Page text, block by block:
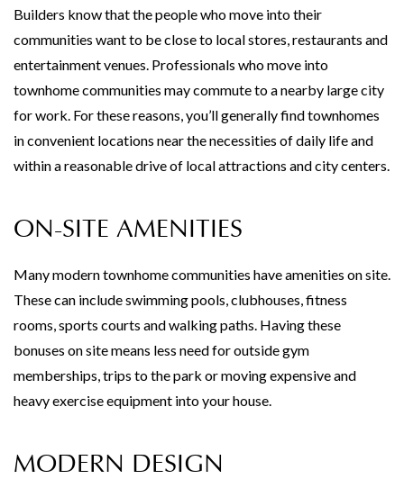
Builders know that the people who move into their
communities want to be close to local stores, restaurants and
entertainment venues. Professionals who move into
townhome communities may commute to a nearby large city
for work. For these reasons, you’ll generally find townhomes
in convenient locations near the necessities of daily life and
within a reasonable drive of local attractions and city centers.
ON-SITE AMENITIES
Many modern townhome communities have amenities on site.
These can include swimming pools, clubhouses, fitness
rooms, sports courts and walking paths. Having these
bonuses on site means less need for outside gym
memberships, trips to the park or moving expensive and
heavy exercise equipment into your house.
MODERN DESIGN